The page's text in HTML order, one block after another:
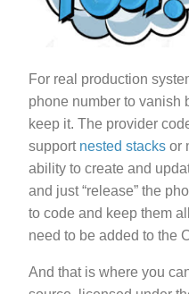
For real production
phone number to vanish
keep it. The provider
support nested stacks or
ability to create and
and just “release” the
to code and keep them
need to be added to the
And that is where you